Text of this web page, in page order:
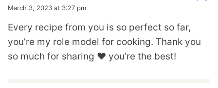
March 3, 2023 at 3:27 pm
Every recipe from you is so perfect so far,
you’re my role model for cooking. Thank you
so much for sharing ❤️ you’re the best!